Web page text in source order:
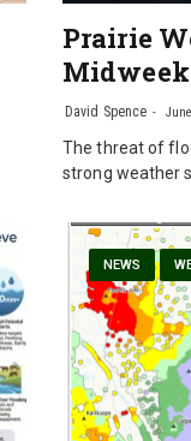
Prairie
Midweek
David Spence
The threat of
strong weather
NEWS